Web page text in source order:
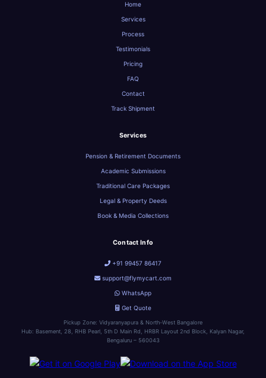
Home
Services
Process
Testimonials
Pricing
FAQ
Contact
Track Shipment
Services
Pension & Retirement Documents
Academic Submissions
Traditional Care Packages
Legal & Property Deeds
Book & Media Collections
Contact Info
+91 99457 86417
support@flymycart.com
WhatsApp
Get Quote
Pickup Zone: Vidyaranyapura & North-West Bangalore
Hub: Basement, 28, RHB Pearl, 5th D Main Rd, HRBR Layout 2nd Block, Kalyan Nagar,
Bengaluru – 560043